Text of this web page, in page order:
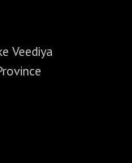
Veediya